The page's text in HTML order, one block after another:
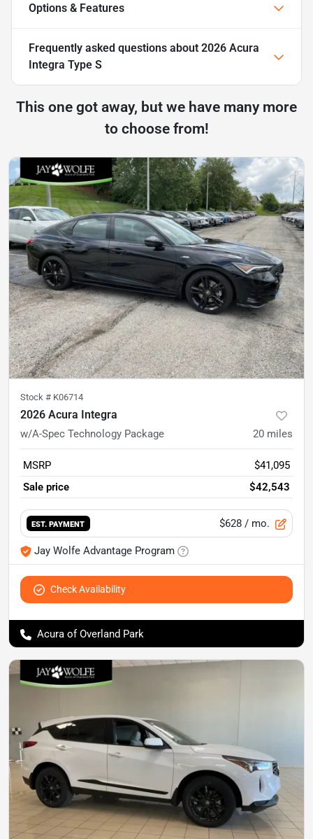
Options & Features
Frequently asked questions about 2026 Acura
Integra Type S
This one got away, but we have many more
to choose from!
Stock # K06714
2026 Acura Integra
w/A-Spec Technology Package 20 miles
MSRP
$41,095
Sale price
$42,543
EST. PAYMENT $628 / mo.
Jay Wolfe Advantage Program
Check Availability
Acura of Overland Park